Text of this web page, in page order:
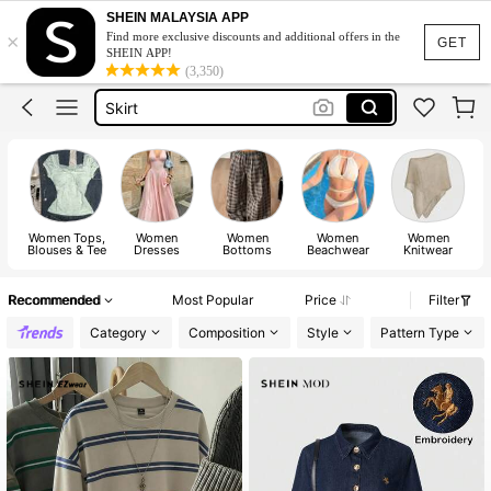
GET
×
SHEIN MALAYSIA APP
Find more exclusive discounts and additional offers in the
SHEIN APP!
(3,350)
White Dress
Dress
Skirt
Tops
White Dress
Dress
Women Tops,
Blouses & Tee
Women
Dresses
Women
Bottoms
Women
Beachwear
Women
Knitwear
Recommended Most Popular Price
Filter
Category
Composition Style Pattern Type